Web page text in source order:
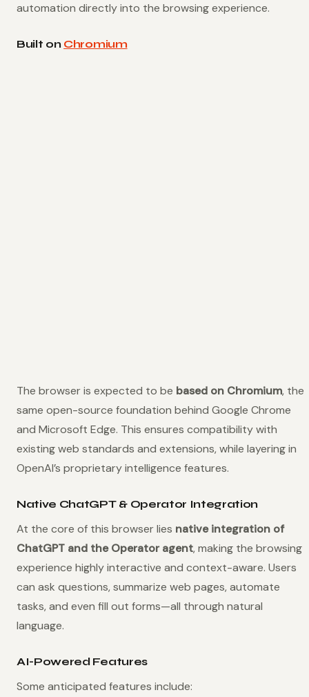
automation directly into the browsing experience.
Built on Chromium
The browser is expected to be based on Chromium, the
same open-source foundation behind Google Chrome
and Microsoft Edge. This ensures compatibility with
existing web standards and extensions, while layering in
OpenAI’s proprietary intelligence features.
Native ChatGPT & Operator Integration
At the core of this browser lies native integration of
ChatGPT and the Operator agent, making the browsing
experience highly interactive and context-aware. Users
can ask questions, summarize web pages, automate
tasks, and even fill out forms—all through natural
language.
AI-Powered Features
Some anticipated features include: